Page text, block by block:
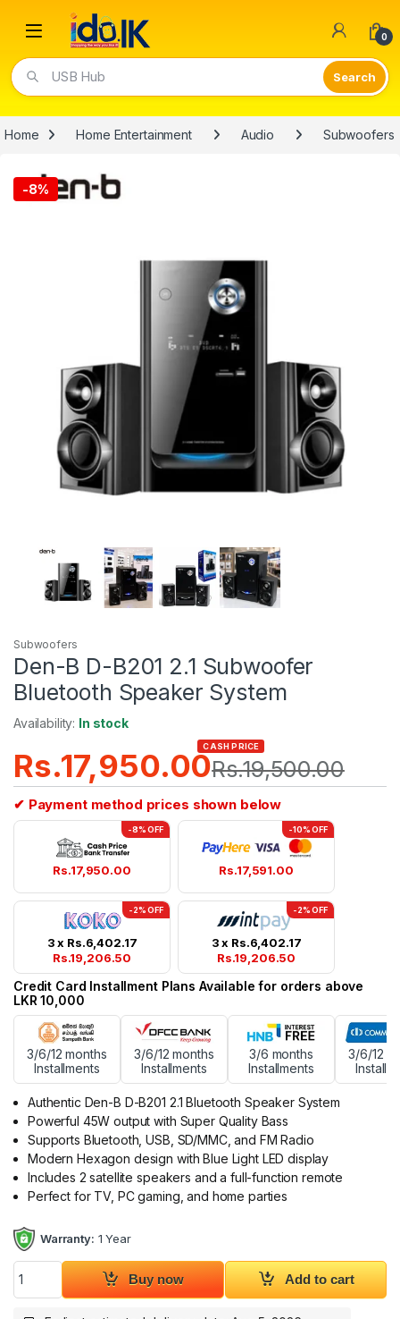
Open 0
USB Hub
Home Home Entertainment Audio Subwoofers
-8%
Subwoofers
Den-B D-B201 2.1 Subwoofer
Bluetooth Speaker System
Availability: In stock
Rs.17,950.00
CASH PRICE
Rs.19,500.00
✔ Payment method prices shown below
-8% OFF
Rs.17,950.00
-10% OFF
Rs.17,591.00
-2% OFF
3 x Rs.6,402.17
Rs.19,206.50
-2% OFF
3 x Rs.6,402.17
Rs.19,206.50
Credit Card Installment Plans Available for orders above
LKR 10,000
3/6/12 months
Installments
3/6/12 months
Installments
3/6 months
Installments
3/6/12
Authentic Den-B D-B201 2.1 Bluetooth Speaker System
Powerful 45W output with Super Quality Bass
Supports Bluetooth, USB, SD/MMC, and FM Radio
Modern Hexagon design with Blue Light LED display
Includes 2 satellite speakers and a full-function remote
Perfect for TV, PC gaming, and home parties
Warranty: 1 Year
Den-B D-B201 2.1 Subwoofer Bluetooth Speaker System
Buy now Add to cart